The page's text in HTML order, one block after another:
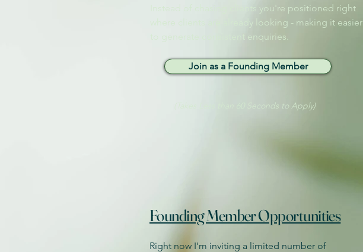
Instead of chasing clients you're positioned right
where clients are already looking - making it easier
to generate consistent enquiries.
Join as a Founding Member
(Takes Less than 60 Seconds to Apply)
Founding Member Opportunities
Right now I'm inviting a limited number of